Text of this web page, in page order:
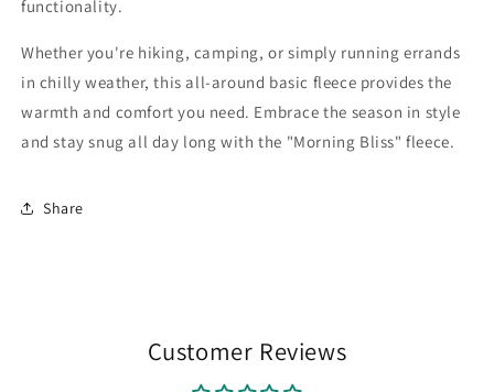
functionality.
Whether you're hiking, camping, or simply running errands
in chilly weather, this all-around basic fleece provides the
warmth and comfort you need. Embrace the season in style
and stay snug all day long with the "Morning Bliss" fleece.
Share
Customer Reviews